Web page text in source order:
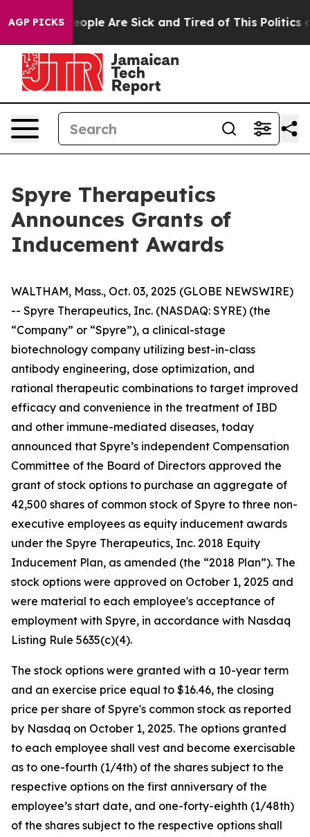
AGP PICKS
Win: “People Are Sick and Tired of This Politics of
Spyre Therapeutics
Announces Grants of
Inducement Awards
WALTHAM, Mass., Oct. 03, 2025 (GLOBE NEWSWIRE)
-- Spyre Therapeutics, Inc. (NASDAQ: SYRE) (the
“Company” or “Spyre”), a clinical-stage
biotechnology company utilizing best-in-class
antibody engineering, dose optimization, and
rational therapeutic combinations to target improved
efficacy and convenience in the treatment of IBD
and other immune-mediated diseases, today
announced that Spyre’s independent Compensation
Committee of the Board of Directors approved the
grant of stock options to purchase an aggregate of
42,500 shares of common stock of Spyre to three non-
executive employees as equity inducement awards
under the Spyre Therapeutics, Inc. 2018 Equity
Inducement Plan, as amended (the “2018 Plan”). The
stock options were approved on October 1, 2025 and
were material to each employee's acceptance of
employment with Spyre, in accordance with Nasdaq
Listing Rule 5635(c)(4).
The stock options were granted with a 10-year term
and an exercise price equal to $16.46, the closing
price per share of Spyre's common stock as reported
by Nasdaq on October 1, 2025. The options granted
to each employee shall vest and become exercisable
as to one-fourth (1/4th) of the shares subject to the
respective options on the first anniversary of the
employee’s start date, and one-forty-eighth (1/48th)
of the shares subject to the respective options shall